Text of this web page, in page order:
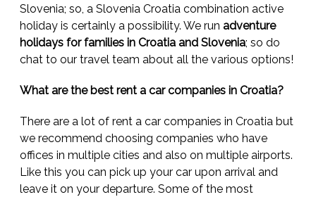
Slovenia; so, a Slovenia Croatia combination active
holiday is certainly a possibility. We runadventure
holidays for families in Croatia and Slovenia; so do
chat to our travel team about all the various options!
What are the best rent a car companies in Croatia?
There are a lot of rent a car companies in Croatia but
we recommend choosing companies who have
offices in multiple cities and also on multiple airports.
Like this you can pick up your car upon arrival and
leave it on your departure. Some of the most